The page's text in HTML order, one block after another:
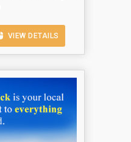
VIEW DETAILS